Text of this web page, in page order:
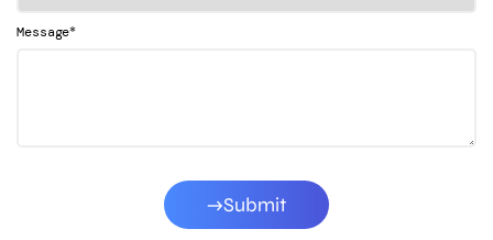
Message*
Submit